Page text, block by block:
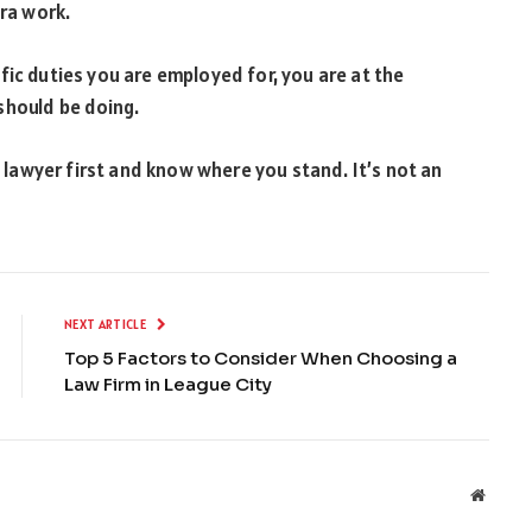
work.
duties you are employed for, you are at the
be doing.
first and know where you stand. It’s not an
NEXT ARTICLE
Top 5 Factors to Consider When Choosing a
Law Firm in League City